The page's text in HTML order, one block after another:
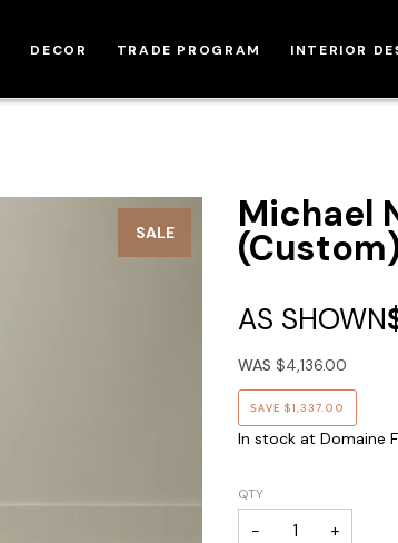
DECOR TRADE PROGRAM INTERIOR
SALE Michael
AS SHOWN
WAS $4,136.00
SAVE $1,337.00
In stock at Domaine
QTY
− +